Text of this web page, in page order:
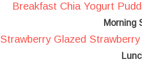
Breakfast Chia Yogurt
Morning
Strawberry Glazed